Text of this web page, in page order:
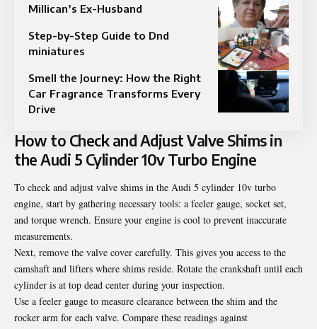
Millican’s Ex-Husband
Step-by-Step Guide to Dnd
miniatures
Smell the Journey: How the Right
Car Fragrance Transforms Every
Drive
How to Check and Adjust Valve Shims in
the Audi 5 Cylinder 10v Turbo Engine
To check and adjust valve shims in the Audi 5 cylinder 10v turbo
engine, start by gathering necessary tools: a feeler gauge, socket set,
and torque wrench. Ensure your engine is cool to prevent inaccurate
measurements.
Next, remove the valve cover carefully. This gives you access to the
camshaft and lifters where shims reside. Rotate the crankshaft until each
cylinder is at top dead center during your inspection.
Use a feeler gauge to measure clearance between the shim and the
rocker arm for each valve. Compare these readings against